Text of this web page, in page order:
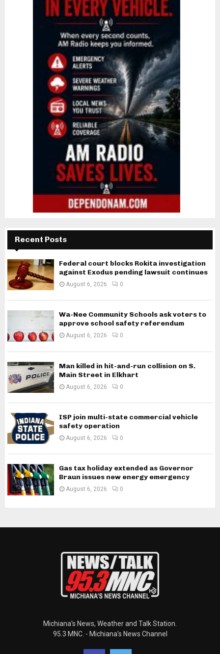
Recent Posts
Federal court blocks Rokita investigation
against Exodus pending lawsuit continues
August 6, 2026 0
Wa-Nee Community Schools ask voters to
approve school safety referendum
August 6, 2026 0
Man killed in hit-and-run collision on S.
Main Street in Elkhart
August 6, 2026 0
ISP join multi-state commercial vehicle
safety operation
August 6, 2026 0
Gas tax holiday extended as Governor
Braun issues new energy emergency
August 6, 2026 0
Michiana's News, Weather and Talk Station.
95.3 MNC. - Michiana's News Channel